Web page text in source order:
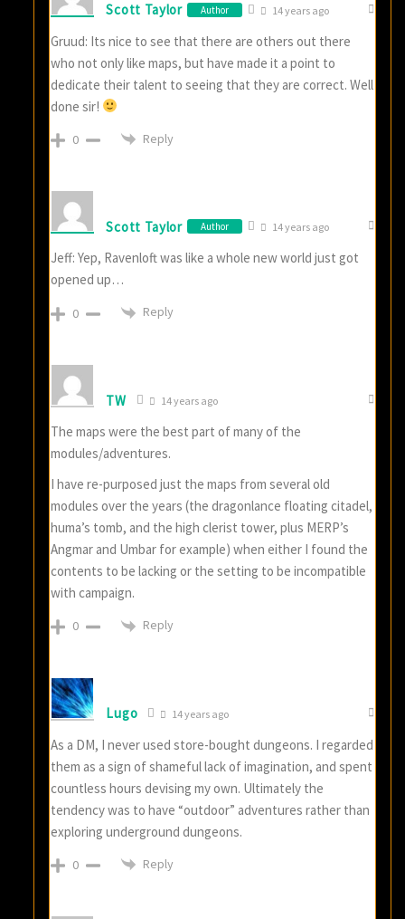
Scott Taylor Author 14 years ago
Gruud: Its nice to see that there are others out there
who not only like maps, but have made it a point to
dedicate their talent to seeing that they are correct. Well
done sir!
0 Reply
Scott Taylor Author 14 years ago
Jeff: Yep, Ravenloft was like a whole new world just got
opened up…
0 Reply
TW 14 years ago
The maps were the best part of many of the
modules/adventures.
I have re-purposed just the maps from several old
modules over the years (the dragonlance floating citadel,
huma’s tomb, and the high clerist tower, plus MERP’s
Angmar and Umbar for example) when either I found the
contents to be lacking or the setting to be incompatible
with campaign.
0 Reply
Lugo 14 years ago
As a DM, I never used store-bought dungeons. I regarded
them as a sign of shameful lack of imagination, and spent
countless hours devising my own. Ultimately the
tendency was to have “outdoor” adventures rather than
exploring underground dungeons.
0 Reply